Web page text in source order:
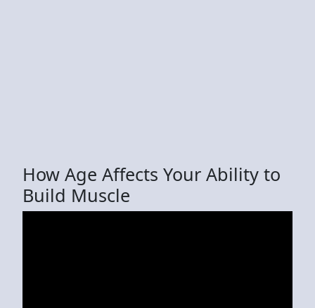
How Age Affects Your Ability to
Build Muscle